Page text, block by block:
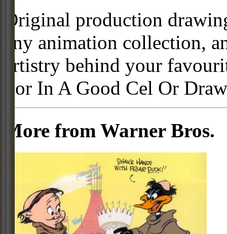
Original production
any animation collection,
artistry behind your
For In A Good Cel Or
More from Warner Bros.